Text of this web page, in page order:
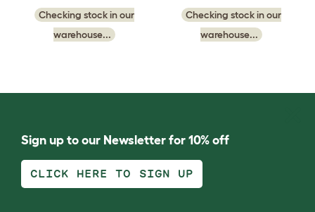
Checking stock in our
warehouse...
Checking stock in our
warehouse...
Sign up to our Newsletter for 10% off
CLICK HERE TO SIGN UP